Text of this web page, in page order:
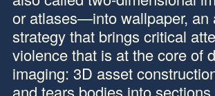
or atlases—into wallpaper, an
strategy that brings critical
violence that is at the core of
imaging: 3D asset
and tears bodies into